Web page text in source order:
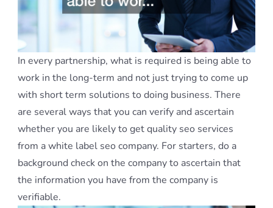
In every partnership, what is required is being able to
work in the long-term and not just trying to come up
with short term solutions to doing business. There
are several ways that you can verify and ascertain
whether you are likely to get quality seo services
from a white label seo company. For starters, do a
background check on the company to ascertain that
the information you have from the company is
verifiable.